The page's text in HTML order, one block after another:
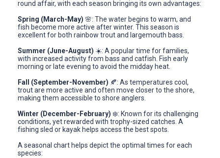
round affair, with each season bringing its own advantages:
Spring (March-May) 🌸: The water begins to warm, and
fish become more active after winter. This season is
excellent for both rainbow trout and largemouth bass.
Summer (June-August) ☀️: A popular time for families,
with increased activity from bass and catfish. Fish early
morning or late evening to avoid the midday heat.
Fall (September-November) 🍂: As temperatures cool,
trout are more active and often move closer to the shore,
making them accessible to shore anglers.
Winter (December-February) ❄️: Known for its challenging
conditions, yet rewarded with trophy-sized catches. A
fishing sled or kayak helps access the best spots.
A seasonal chart helps depict the optimal times for each
species: